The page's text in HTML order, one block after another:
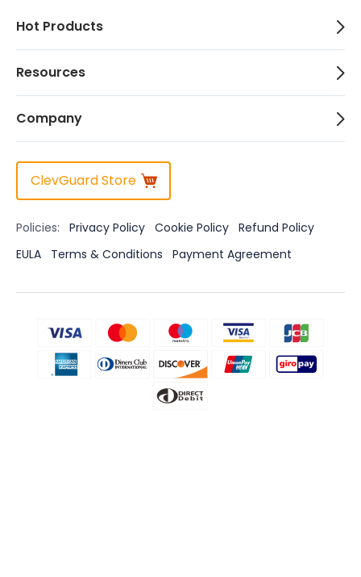
Hot Products
Resources
Company
ClevGuard Store
Policies: Privacy Policy Cookie Policy Refund Policy
EULA
Terms & Conditions Payment Agreement